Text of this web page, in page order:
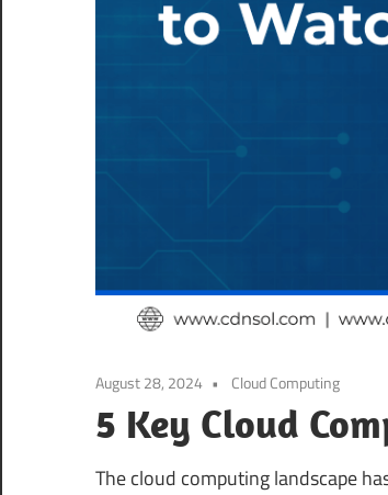
August 28, 2024 Cloud Computing
5 Key Cloud
The cloud computing landscape